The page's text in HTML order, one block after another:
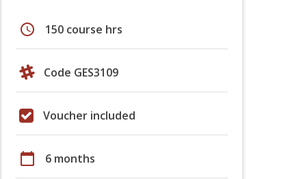
schedule 150 course hrs
Code GES3109
Voucher included
calendar_today 6 months